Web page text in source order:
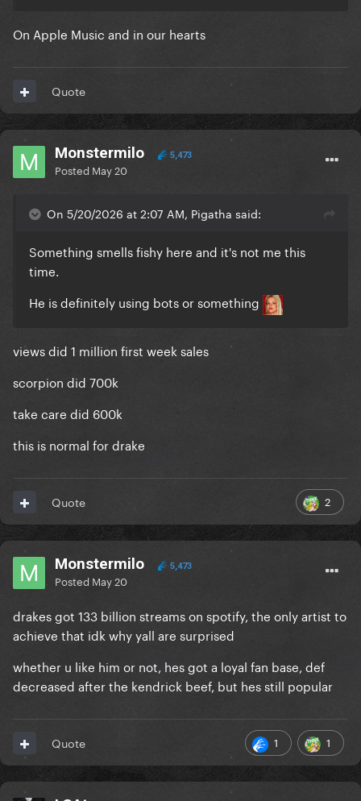
On Apple Music and in our hearts
Quote
Monstermilo 5,473
Posted May 20
On 5/20/2026 at 2:07 AM, Pigatha said:
Something smells fishy here and it's not me this
time.
He is definitely using bots or something
views did 1 million first week sales
scorpion did 700k
take care did 600k
this is normal for drake
2
Quote
Monstermilo 5,473
Posted May 20
drakes got 133 billion streams on spotify, the only artist to
achieve that idk why yall are surprised
whether u like him or not, hes got a loyal fan base, def
decreased after the kendrick beef, but hes still popular
1 1
Quote